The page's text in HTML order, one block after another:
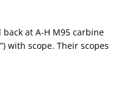
at A-H M95 carbine
with scope. Their scopes